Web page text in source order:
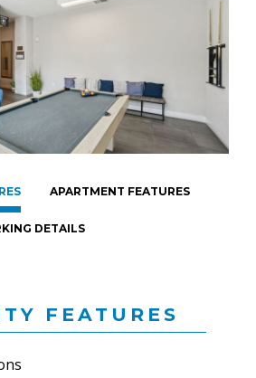
APARTMENT FEATURES
DETAILS
FEATURES